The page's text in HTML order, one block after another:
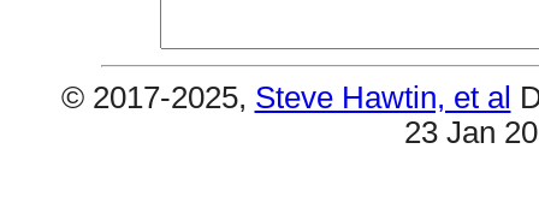
© 2017-2025, Steve Hawtin, et al
23 Jan